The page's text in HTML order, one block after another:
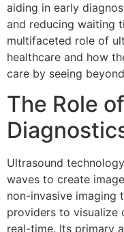
aiding in early
and reducing waiting
multifaceted role of
healthcare and how
care by seeing
The Role
Ultrasound
waves to create
non-invasive imaging
providers to visualize
real-time. Its primary